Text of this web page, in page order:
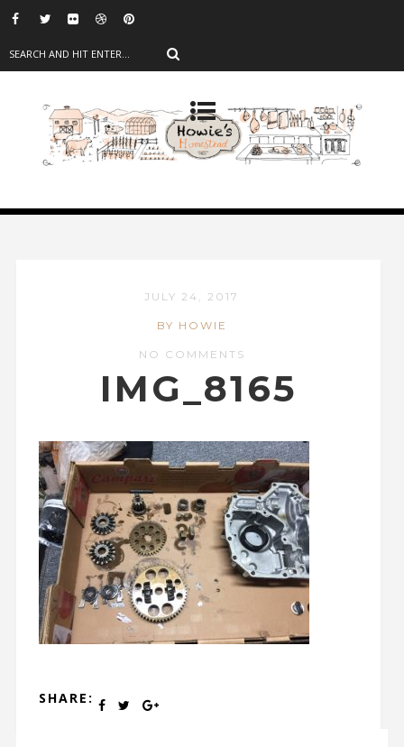
JULY 24, 2017
BY HOWIE
NO COMMENTS
IMG_8165
SHARE: